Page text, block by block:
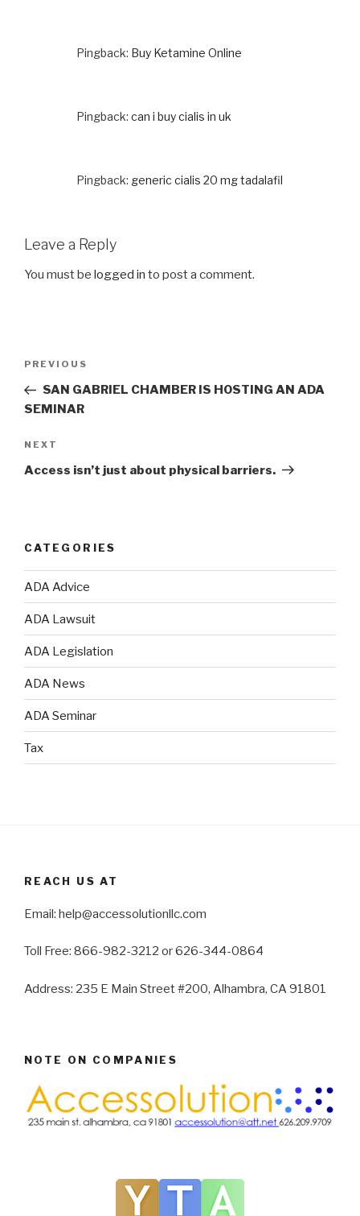
Pingback: Buy Ketamine Online
Pingback: can i buy cialis in uk
Pingback: generic cialis 20 mg tadalafil
Leave a Reply
You must be logged in to post a comment.
Post
Previous
Post
PREVIOUS
SAN GABRIEL CHAMBER IS HOSTING AN ADA
SEMINAR
Next
Post
NEXT
Access isn’t just about physical barriers.
CATEGORIES
ADA Advice
ADA Lawsuit
ADA Legislation
ADA News
ADA Seminar
Tax
REACH US AT
Email: help@accessolutionllc.com
Toll Free: 866-982-3212 or 626-344-0864
Address: 235 E Main Street #200, Alhambra, CA 91801
NOTE ON COMPANIES